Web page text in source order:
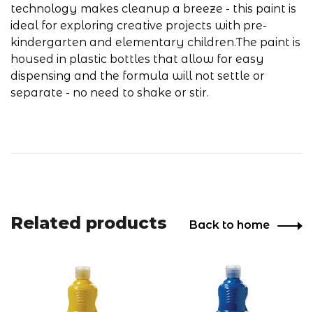
technology makes cleanup a breeze - this paint is
ideal for exploring creative projects with pre-
kindergarten and elementary children.The paint is
housed in plastic bottles that allow for easy
dispensing and the formula will not settle or
separate - no need to shake or stir.
Related products Back to home